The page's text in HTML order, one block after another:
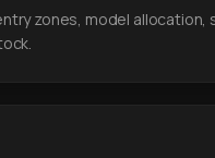
zones, model allocation,